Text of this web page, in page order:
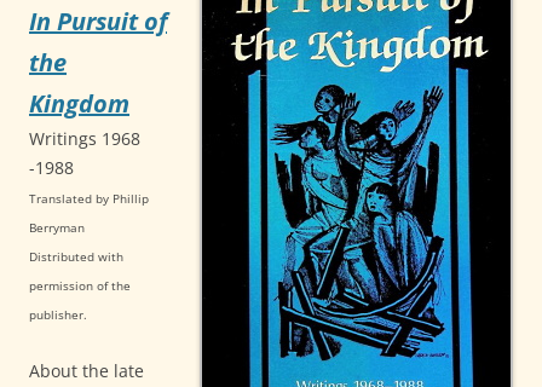
In Pursuit of
the
Kingdom
Writings 1968
-1988
Translated by Phillip
Berryman
Distributed with
permission of the
publisher.
About the late